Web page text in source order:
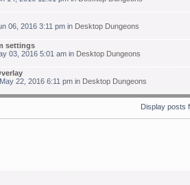
06, 2016 3:11 pm in Desktop Dungeons
settings
03, 2016 5:01 am in Desktop Dungeons
22, 2016 6:11 pm in Desktop Dungeons
Display posts